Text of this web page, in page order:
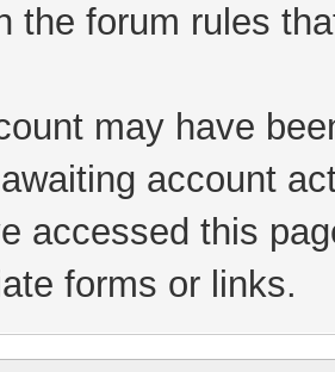
the forum rules
may have
account
accessed this
forms or links.